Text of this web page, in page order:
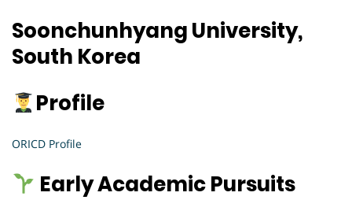
Soonchunhyang University,
South Korea
Profile
ORICD Profile
Early Academic Pursuits